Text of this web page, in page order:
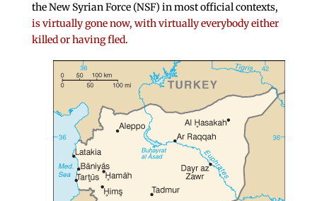
the New Syrian Force (NSF) in most official contexts,
is virtually gone now, with virtually everybody either
killed or having fled.